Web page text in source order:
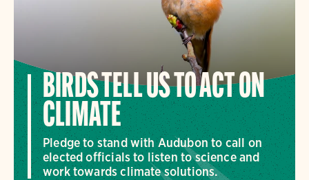
BIRDS TELL US TO ACT ON
CLIMATE
Pledge to stand with Audubon to call on
elected officials to listen to science and
work towards climate solutions.